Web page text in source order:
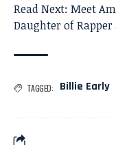
Read Next: Meet
Daughter of Rapper
TAGGED: Billie Early